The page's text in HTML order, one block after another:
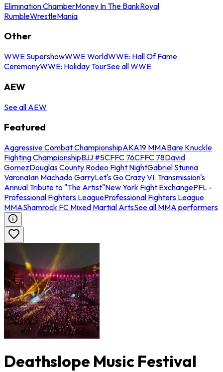
Elimination ChamberMoney In The BankRoyal
RumbleWrestleMania
Other
WWE SupershowWWE WorldWWE: Hall Of Fame
CeremonyWWE: Holiday TourSee all WWE
AEW
See all AEW
Featured
Aggressive Combat ChampionshipAKA19 MMABare Knuckle
Fighting ChampionshipBJJ #5CFFC 76CFFC 78David
GomezDouglas County Rodeo Fight NightGabriel Stunna
VaronaIan Machado GarryLet's Go Crazy VI: Transmission's
Annual Tribute to "The Artist"New York Fight ExchangePFL -
Professional Fighters LeagueProfessional Fighters League
MMAShamrock FC Mixed Martial ArtsSee all MMA performers
Deathslope Music Festival